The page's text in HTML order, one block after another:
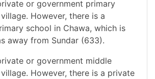
or government primary
However, there is a
school in Chawa, which is
away from Sundar (633).
or government middle
However, there is a private